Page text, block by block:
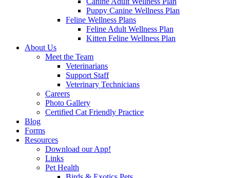
Puppy Canine Wellness Plan
Feline Wellness Plans
Feline Adult Wellness Plan
Kitten Feline Wellness Plan
About Us
Meet the Team
Veterinarians
Support Staff
Veterinary Technicians
Careers
Photo Gallery
Certified Cat Friendly Practice
Blog
Forms
Resources
Download our App!
Links
Pet Health